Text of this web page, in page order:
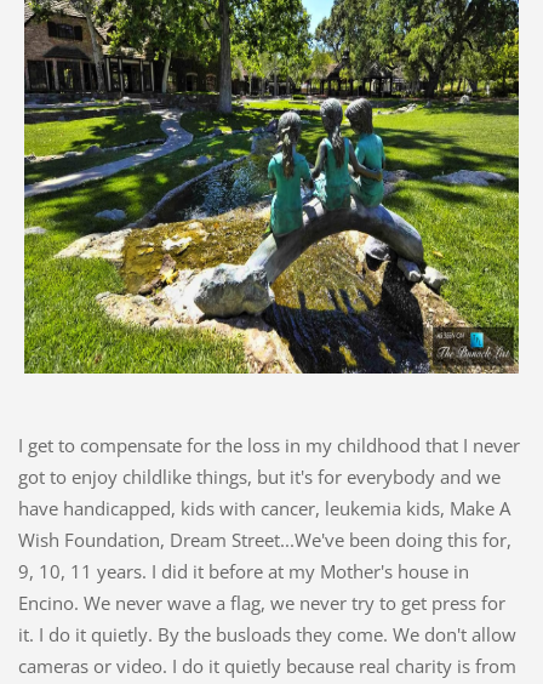
I get to compensate for the loss in my childhood that I never
got to enjoy childlike things, but it's for everybody and we
have handicapped, kids with cancer, leukemia kids, Make A
Wish Foundation, Dream Street...We've been doing this for,
9, 10, 11 years. I did it before at my Mother's house in
Encino. We never wave a flag, we never try to get press for
it. I do it quietly. By the busloads they come. We don't allow
cameras or video. I do it quietly because real charity is from